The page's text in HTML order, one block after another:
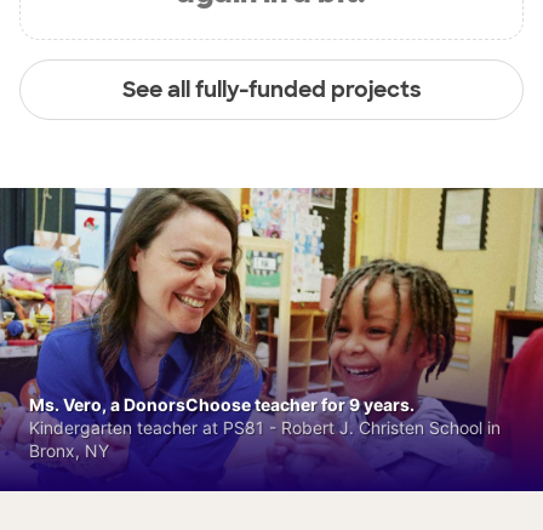
See all fully-funded projects
Ms. Vero, a DonorsChoose teacher for 9 years.
Kindergarten teacher at PS81 - Robert J. Christen School in
Bronx, NY